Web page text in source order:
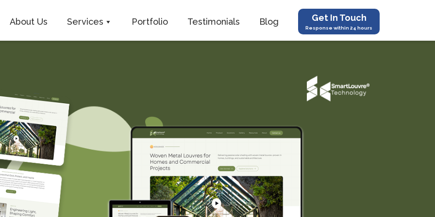
About Us Services Portfolio Testimonials Blog Get In Touch
Response within 24 hours